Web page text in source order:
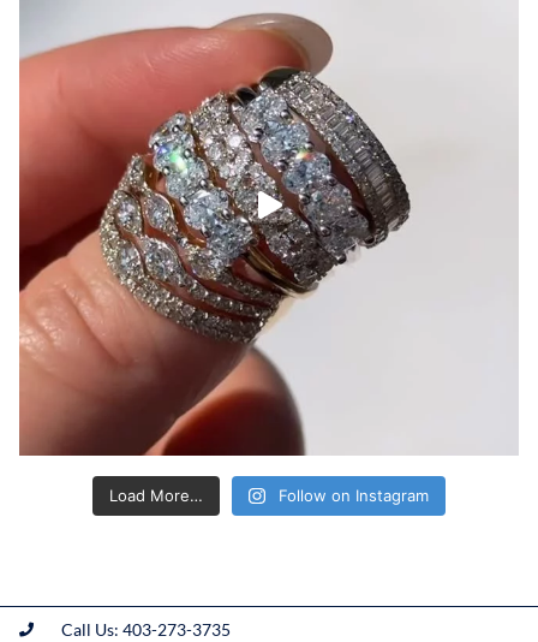
Load More… Follow on Instagram
Call Us: 403-273-3735